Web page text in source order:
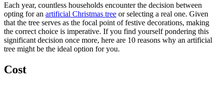
Each year, countless households encounter the decision between
opting for an artificial Christmas tree or selecting a real one. Given
that the tree serves as the focal point of festive decorations, making
the correct choice is imperative. If you find yourself pondering this
significant decision once more, here are 10 reasons why an artificial
tree might be the ideal option for you.
Cost